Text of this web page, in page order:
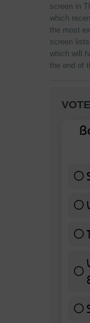
screen in
which
the most
screen
which will
the end of